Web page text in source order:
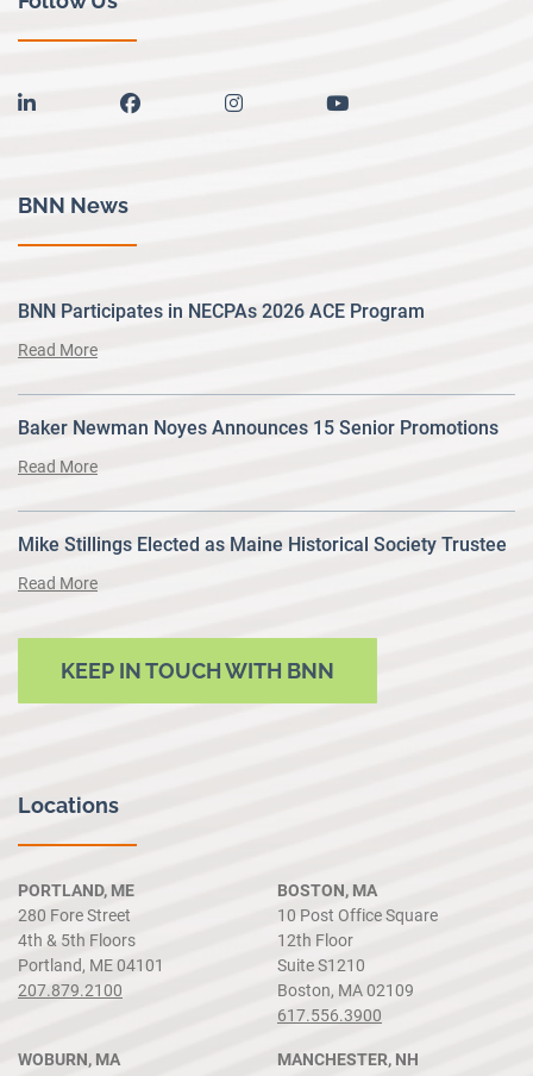
linkedin facebook instagram youtube
BNN News
BNN Participates in NECPAs 2026 ACE Program
Read More
Baker Newman Noyes Announces 15 Senior Promotions
Read More
Mike Stillings Elected as Maine Historical Society Trustee
Read More
KEEP IN TOUCH WITH BNN
Locations
PORTLAND, ME
280 Fore Street
4th & 5th Floors
Portland, ME 04101
207.879.2100
BOSTON, MA
10 Post Office Square
12th Floor
Suite S1210
Boston, MA 02109
617.556.3900
WOBURN, MA
MANCHESTER, NH